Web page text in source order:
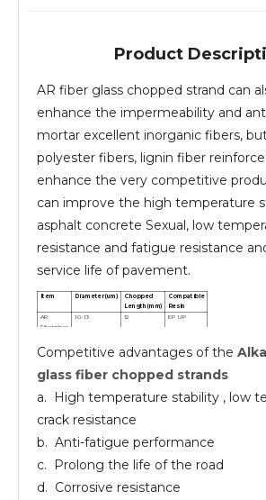
Product
AR fiber glass chopped strand can
enhance the impermeability and
mortar excellent inorganic fibers,
polyester fibers, lignin fiber
enhance the very competitive
can improve the high temperature
asphalt concrete Sexual, low
resistance and fatigue resistance
service life of pavement.
Item Diameter(um) Chopped
Length(mm)
Compatible
Resin
AR
Fiberglass
strands
10-13 12 EP UP
AR
Fiberglass
chopped
10-13 24 EP UP
Competitive advantages of the
glass fiber chopped strands
a. High temperature stability , low
crack resistance
b. Anti-fatigue performance
c. Prolong the life of the road
d. Corrosive resistance